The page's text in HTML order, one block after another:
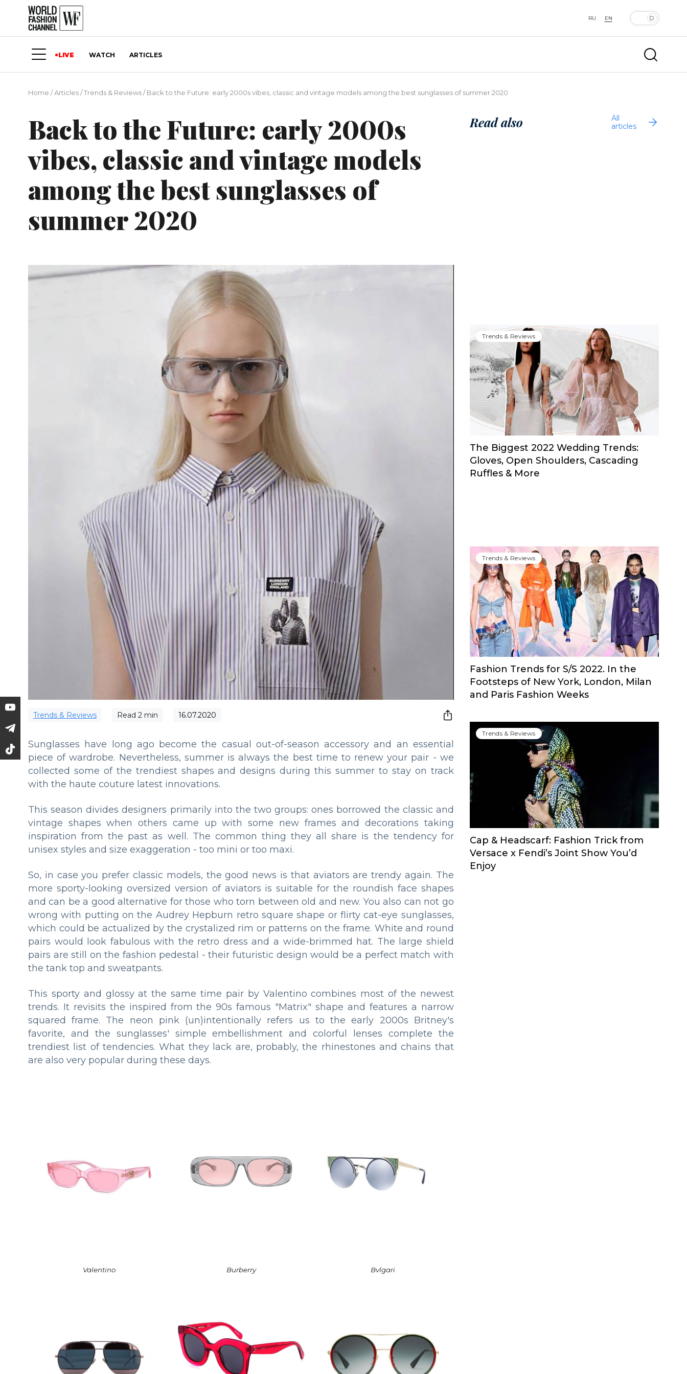
RU EN
LIVE WATCH ARTICLES
Home /Articles/Trends & Reviews/Back to the Future: early 2000s vibes, classic and vintage models among the best sunglasses of summer 2020
Back to the Future: early 2000s
vibes, classic and vintage models
among the best sunglasses of
summer 2020
Trends & Reviews Read 2 min 16.07.2020
Sunglasses have long ago become the casual out-of-season accessory and an essential
piece of wardrobe. Nevertheless, summer is always the best time to renew your pair - we
collected some of the trendiest shapes and designs during this summer to stay on track
with the haute couture latest innovations.
This season divides designers primarily into the two groups: ones borrowed the classic and
vintage shapes when others came up with some new frames and decorations taking
inspiration from the past as well. The common thing they all share is the tendency for
unisex styles and size exaggeration - too mini or too maxi.
So, in case you prefer classic models, the good news is that aviators are trendy again. The
more sporty-looking oversized version of aviators is suitable for the roundish face shapes
and can be a good alternative for those who torn between old and new. You also can not go
wrong with putting on the Audrey Hepburn retro square shape or flirty cat-eye sunglasses,
which could be actualized by the crystalized rim or patterns on the frame. White and round
pairs would look fabulous with the retro dress and a wide-brimmed hat. The large shield
pairs are still on the fashion pedestal - their futuristic design would be a perfect match with
the tank top and sweatpants.
This sporty and glossy at the same time pair by Valentino combines most of the newest
trends. It revisits the inspired from the 90s famous "Matrix" shape and features a narrow
squared frame. The neon pink (un)intentionally refers us to the early 2000s Britney's
favorite, and the sunglasses' simple embellishment and colorful lenses complete the
trendiest list of tendencies. What they lack are, probably, the rhinestones and chains that
are also very popular during these days.
Valentino Burberry Bvlgari
Read also
All
articles
Trends & Reviews
The Biggest 2022 Wedding Trends:
Gloves, Open Shoulders, Cascading
Ruffles & More
Trends & Reviews
Fashion Trends for S/S 2022. In the
Footsteps of New York, London, Milan
and Paris Fashion Weeks
Trends & Reviews
Cap & Headscarf: Fashion Trick from
Versace x Fendi’s Joint Show You’d
Enjoy